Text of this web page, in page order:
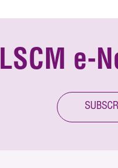
LSCM e-